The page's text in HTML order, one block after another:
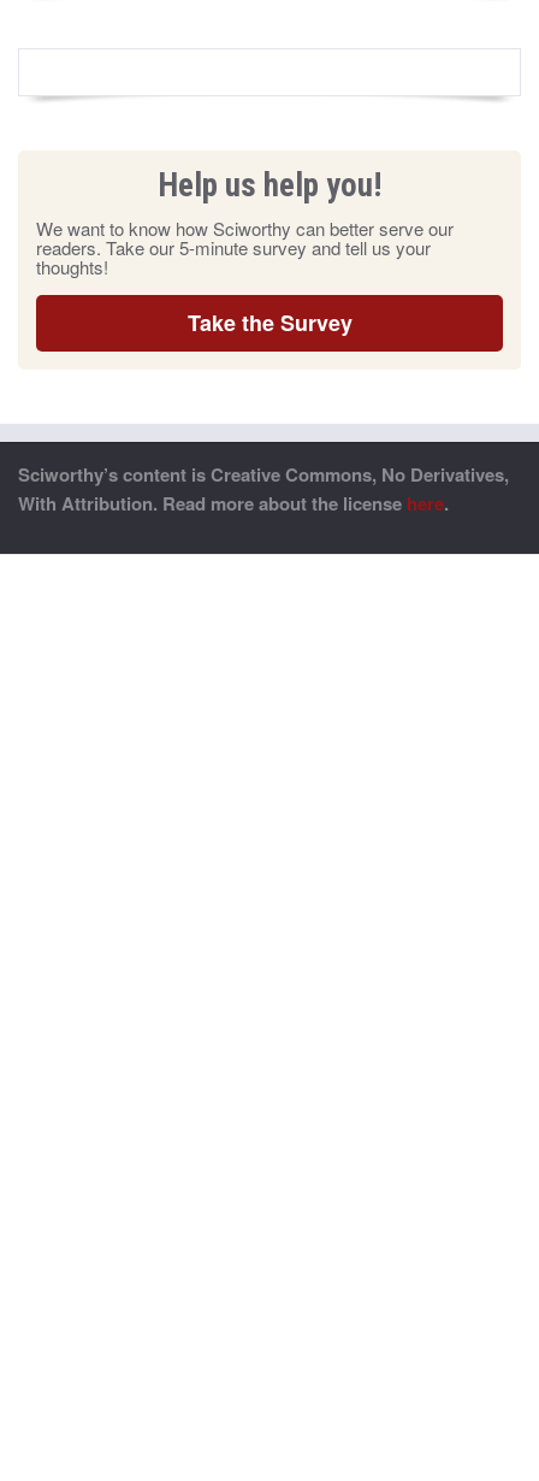
Help us help you!
We want to know how Sciworthy can better serve our
readers. Take our 5-minute survey and tell us your
thoughts!
Take the Survey
Sciworthy’s content is Creative Commons, No Derivatives,
With Attribution. Read more about the license here.